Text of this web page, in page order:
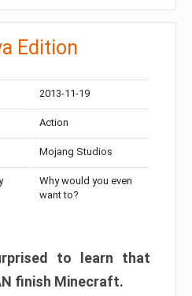
Edition
2013-11-19
Action
Mojang Studios
Why would you even
want to?
to learn that
finish Minecraft.